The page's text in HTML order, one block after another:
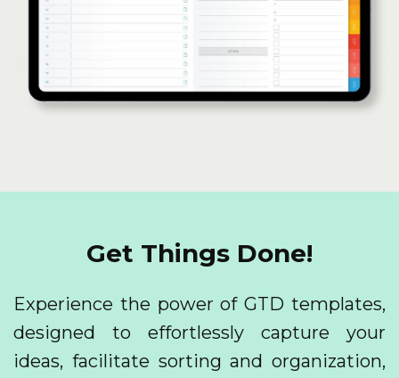
Get Things Done!
Experience the power of GTD templates,
designed to effortlessly capture your
ideas, facilitate sorting and organization,